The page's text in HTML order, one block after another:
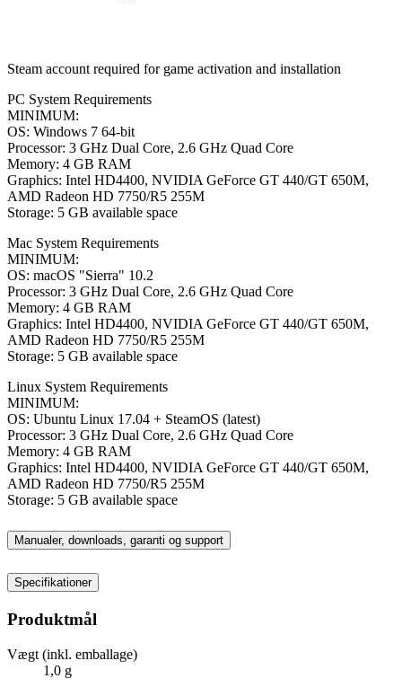
Steam account required for game activation and installation
PC System Requirements
MINIMUM:
OS: Windows 7 64-bit
Processor: 3 GHz Dual Core, 2.6 GHz Quad Core
Memory: 4 GB RAM
Graphics: Intel HD4400, NVIDIA GeForce GT 440/GT 650M,
AMD Radeon HD 7750/R5 255M
Storage: 5 GB available space
Mac System Requirements
MINIMUM:
OS: macOS "Sierra" 10.2
Processor: 3 GHz Dual Core, 2.6 GHz Quad Core
Memory: 4 GB RAM
Graphics: Intel HD4400, NVIDIA GeForce GT 440/GT 650M,
AMD Radeon HD 7750/R5 255M
Storage: 5 GB available space
Linux System Requirements
MINIMUM:
OS: Ubuntu Linux 17.04 + SteamOS (latest)
Processor: 3 GHz Dual Core, 2.6 GHz Quad Core
Memory: 4 GB RAM
Graphics: Intel HD4400, NVIDIA GeForce GT 440/GT 650M,
AMD Radeon HD 7750/R5 255M
Storage: 5 GB available space
Manualer, downloads, garanti og support
Specifikationer
Produktmål
Vægt (inkl. emballage)
1,0 g